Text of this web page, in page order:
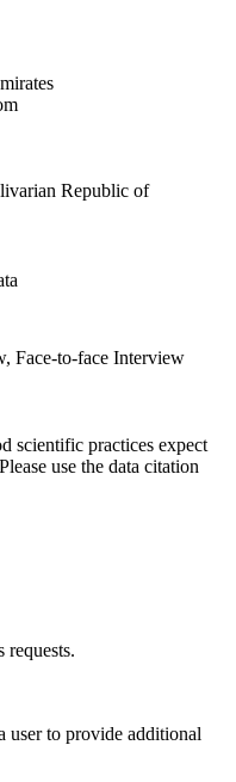
Republic of
Face-to-face Interview
scientific practices expect
use the data citation
requests.
to provide additional